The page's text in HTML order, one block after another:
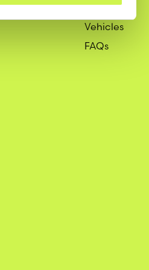
Services
Vehicles
FAQs